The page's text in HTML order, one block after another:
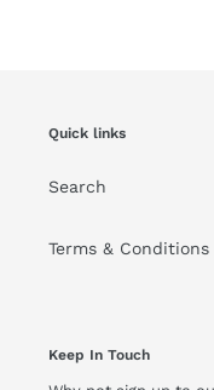
Quick links
Search
Terms &
Keep In Touch